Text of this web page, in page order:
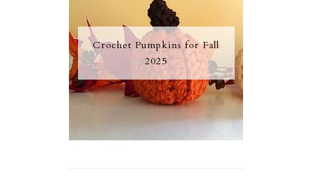
Crochet Pumpkins for Fall
2025